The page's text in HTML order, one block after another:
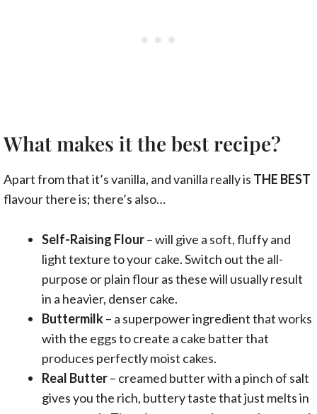
What makes it the best recipe?
Apart from that it’s vanilla, and vanilla really is THE BEST
flavour there is; there’s also…
Self-Raising Flour– will give a soft, fluffy and
light texture to your cake. Switch out the all-
purpose or plain flour as these will usually result
in a heavier, denser cake.
Buttermilk– a superpower ingredient that works
with the eggs to create a cake batter that
produces perfectly moist cakes.
Real Butter– creamed butter with a pinch of salt
gives you the rich, buttery taste that just melts in